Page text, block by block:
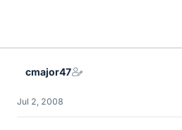
cmajor47
Jul 2, 2008